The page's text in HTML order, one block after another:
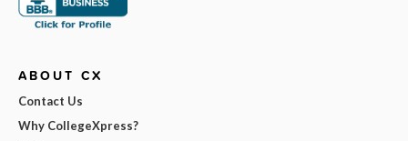
ABOUT CX
Contact Us
Why CollegeXpress?